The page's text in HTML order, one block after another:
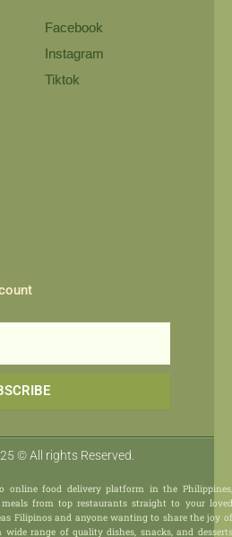
Facebook
Instagram
Tiktok
© All rights Reserved.
online food delivery platform in the Philippines,
from top restaurants straight to your loved
Filipinos and anyone wanting to share the joy of
range of quality dishes, snacks, and desserts